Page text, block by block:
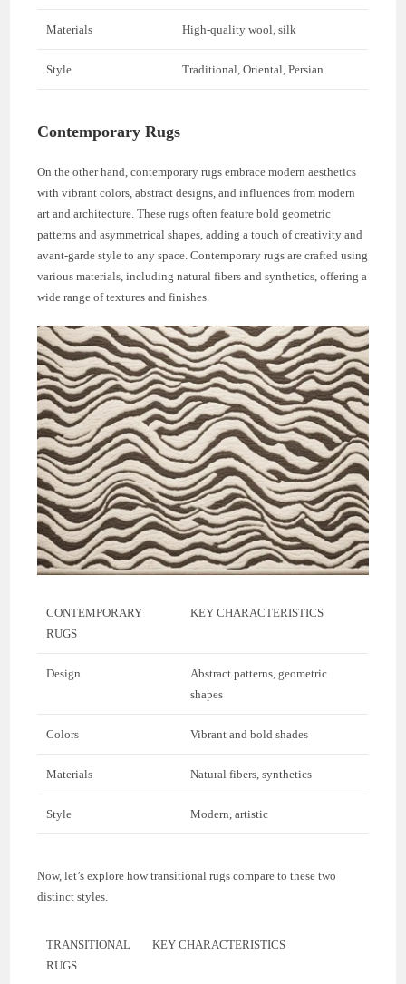
Materials High-quality wool, silk
Style Traditional, Oriental, Persian
Contemporary Rugs
On the other hand, contemporary rugs embrace modern aesthetics
with vibrant colors, abstract designs, and influences from modern
art and architecture. These rugs often feature bold geometric
patterns and asymmetrical shapes, adding a touch of creativity and
avant-garde style to any space. Contemporary rugs are crafted using
various materials, including natural fibers and synthetics, offering a
wide range of textures and finishes.
CONTEMPORARY
RUGS
KEY CHARACTERISTICS
Design
Abstract patterns, geometric
shapes
Colors Vibrant and bold shades
Materials Natural fibers, synthetics
Style Modern, artistic
Now, let’s explore how transitional rugs compare to these two
distinct styles.
TRANSITIONAL
RUGS
KEY CHARACTERISTICS